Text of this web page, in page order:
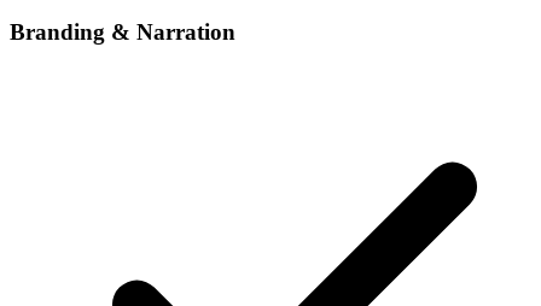
Branding & Narration